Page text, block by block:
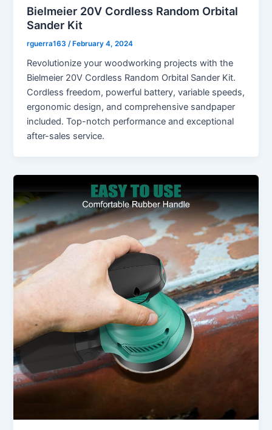
Bielmeier 20V Cordless Random Orbital
Sander Kit
rguerra163 /February 4, 2024
Revolutionize your woodworking projects with the
Bielmeier 20V Cordless Random Orbital Sander Kit.
Cordless freedom, powerful battery, variable speeds,
ergonomic design, and comprehensive sandpaper
included. Top-notch performance and exceptional
after-sales service.